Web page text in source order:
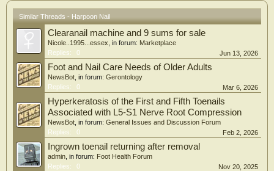
Similar Threads - Harpoon Nail
Clearanail machine and 9 sums for sale
Nicole..1995...essex , in forum: Marketplace
Replies:
0 Jun 13, 2026
Foot and Nail Care Needs of Older Adults
NewsBot , in forum: Gerontology
Replies:
0 Mar 6, 2026
Hyperkeratosis of the First and Fifth Toenails
Associated with L5-S1 Nerve Root Compression
NewsBot , in forum: General Issues and Discussion Forum
Replies:
0 Feb 2, 2026
Ingrown toenail returning after removal
admin , in forum: Foot Health Forum
Replies:
0 Nov 20, 2025